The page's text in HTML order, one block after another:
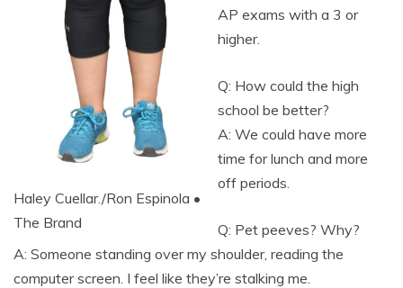
Haley Cuellar./Ron Espinola •
The Brand
AP exams with a 3 or
higher.
Q: How could the high
school be better?
A: We could have more
time for lunch and more
off periods.
Q: Pet peeves? Why?
A: Someone standing over my shoulder, reading the
computer screen. I feel like they’re stalking me.